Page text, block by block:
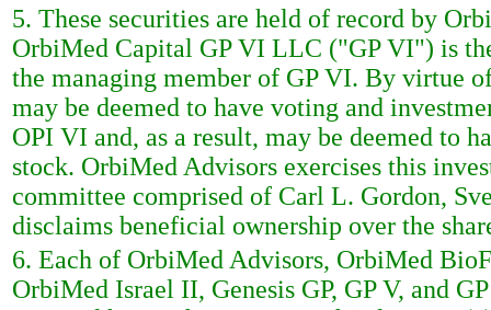
5. These securities are held of record by
OrbiMed Capital GP VI LLC ("GP VI") is
the managing member of GP VI. By virtue
may be deemed to have voting and
OPI VI and, as a result, may be deemed to
stock. OrbiMed Advisors exercises this
committee comprised of Carl L. Gordon,
disclaims beneficial ownership over the
6. Each of OrbiMed Advisors, OrbiMed
OrbiMed Israel II, Genesis GP, GP V, and